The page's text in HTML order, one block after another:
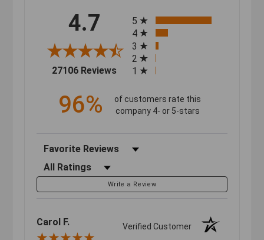
4.7
27106 Reviews (opens in a new tab)
5
4
3
2
1
96%
of customers rate this
company 4- or 5-stars
Sort Reviews
Filter Reviews by Rating
Write a Review
Carol F. Verified Customer